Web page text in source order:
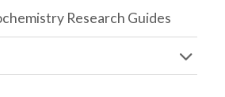
Research Guides